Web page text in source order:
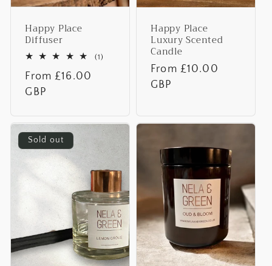
Happy Place
Diffuser
(1)
Regular
price
From £16.00
GBP
Happy Place
Luxury Scented
Candle
Regular
price
From £10.00
GBP
Sold out